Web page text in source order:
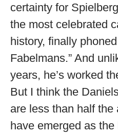
certainty for
the most celebrated
history, finally
Fabelmans.” And
years, he’s worked
But I think the
are less than half
have emerged as